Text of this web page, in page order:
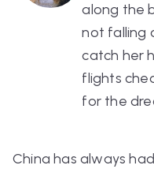
along the
not falling
catch her
flights
for the
China has always